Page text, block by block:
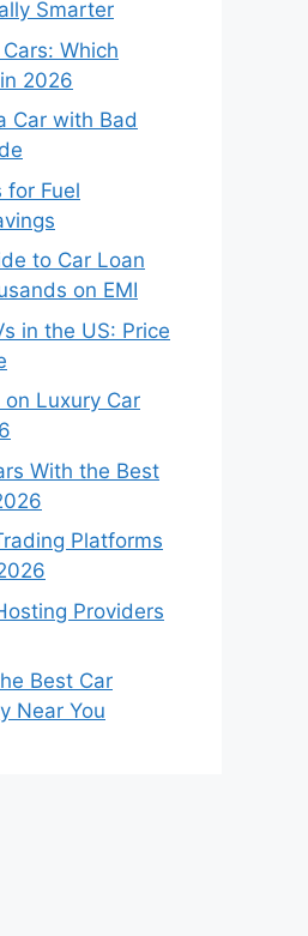
Smarter
Which
2026
Car with Bad
for Fuel
to Car Loan
on EMI
in the US: Price
Luxury Car
With the Best
Platforms
Providers
Best Car
Near You